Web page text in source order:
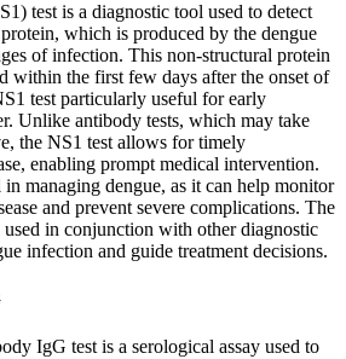
test is a diagnostic tool used to detect
which is produced by the dengue
of infection. This non-structural protein
within the first few days after the onset of
test particularly useful for early
Unlike antibody tests, which may take
the NS1 test allows for timely
enabling prompt medical intervention.
managing dengue, as it can help monitor
and prevent severe complications. The
in conjunction with other diagnostic
infection and guide treatment decisions.
IgG test is a serological assay used to